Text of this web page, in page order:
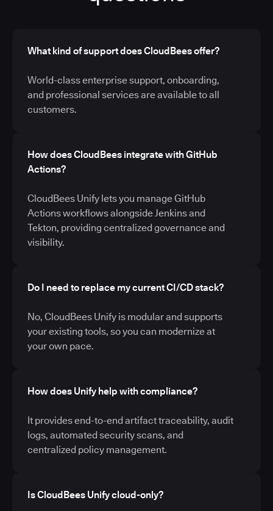
What kind of support does CloudBees offer?
World-class enterprise support, onboarding,
and professional services are available to all
customers.
How does CloudBees integrate with GitHub
Actions?
CloudBees Unify lets you manage GitHub
Actions workflows alongside Jenkins and
Tekton, providing centralized governance and
visibility.
Do I need to replace my current CI/CD stack?
No, CloudBees Unify is modular and supports
your existing tools, so you can modernize at
your own pace.
How does Unify help with compliance?
It provides end-to-end artifact traceability, audit
logs, automated security scans, and
centralized policy management.
Is CloudBees Unify cloud-only?